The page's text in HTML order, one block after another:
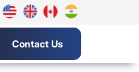
Contact Us